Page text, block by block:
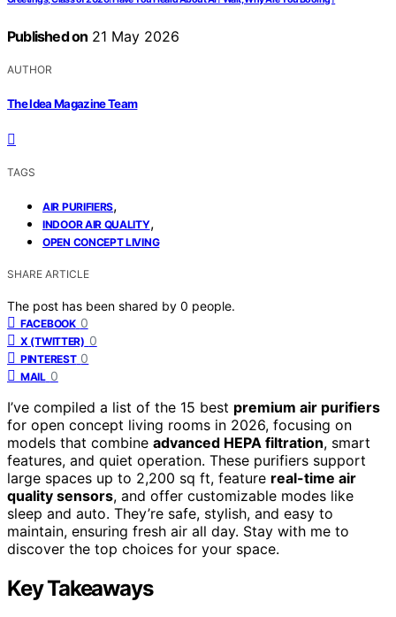
Published on 21 May 2026
AUTHOR
The Idea Magazine Team
TAGS
AIR PURIFIERS,
INDOOR AIR QUALITY,
OPEN CONCEPT LIVING
SHARE ARTICLE
The post has been shared by 0 people.
FACEBOOK 0
X (TWITTER) 0
PINTEREST 0
MAIL 0
I’ve compiled a list of the 15 best premium air purifiers
for open concept living rooms in 2026, focusing on
models that combine advanced HEPA filtration, smart
features, and quiet operation. These purifiers support
large spaces up to 2,200 sq ft, feature real-time air
quality sensors, and offer customizable modes like
sleep and auto. They’re safe, stylish, and easy to
maintain, ensuring fresh air all day. Stay with me to
discover the top choices for your space.
Key Takeaways